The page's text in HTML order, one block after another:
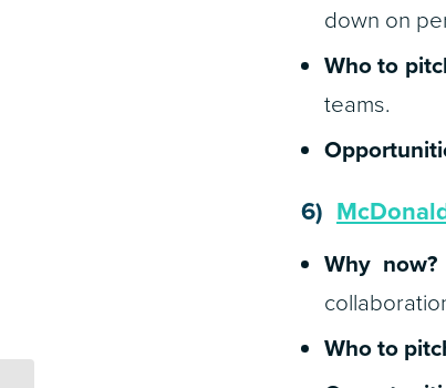
down on
Who to
teams.
6)
Why now?
Who to